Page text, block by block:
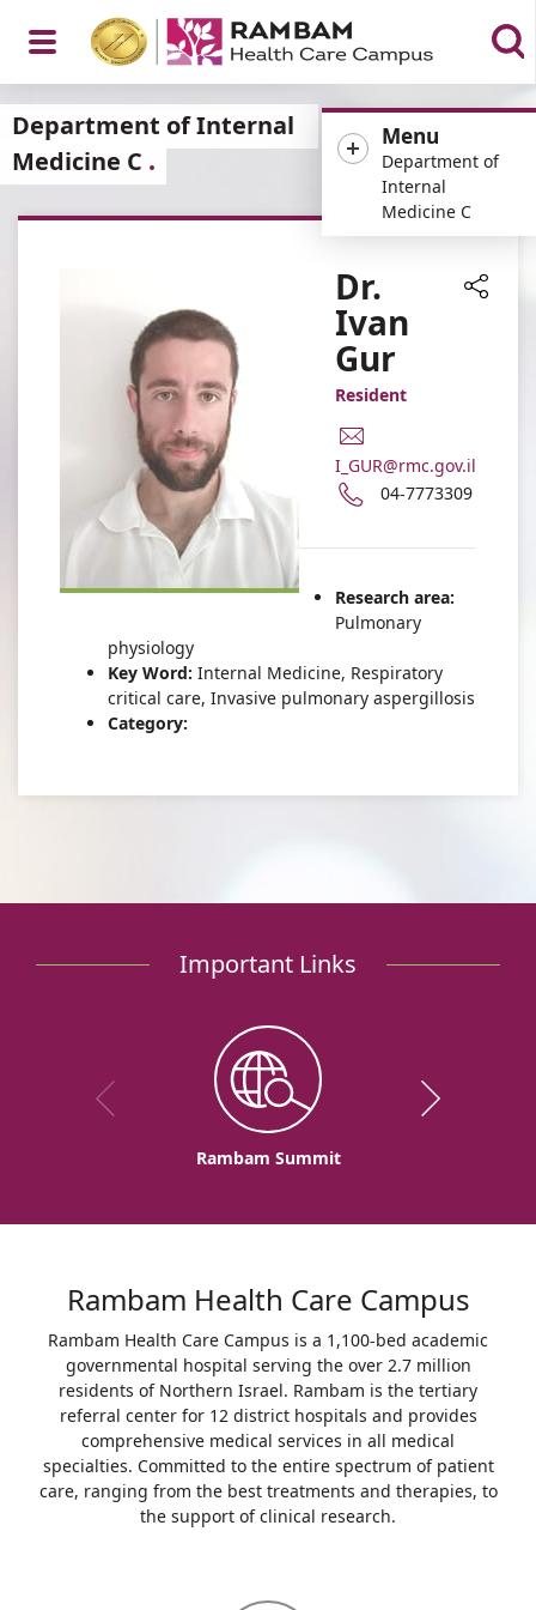
Open
Menu
Menu
Department of
Internal
Medicine C
Department of Internal
Medicine C
Dr.
Ivan
Gur
Resident
Mail
Address
Dr.
Gur
I_GUR@rmc.gov.il
Phone
Ivan
Gur
04-7773309
Research area:
Pulmonary
physiology
Key Word: Internal Medicine, Respiratory
critical care, Invasive pulmonary aspergillosis
Category:
Important Links
Rambam Summit
Rambam Health Care Campus
Rambam Health Care Campus is a 1,100-bed academic
governmental hospital serving the over 2.7 million
residents of Northern Israel. Rambam is the tertiary
referral center for 12 district hospitals and provides
comprehensive medical services in all medical
specialties. Committed to the entire spectrum of patient
care, ranging from the best treatments and therapies, to
the support of clinical research.